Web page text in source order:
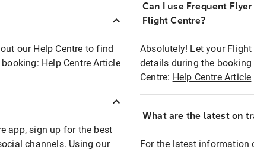
our Help Centre to find
Help Centre Article
app, sign up for the best
channels. Using our
Can I use Frequent
Flight Centre?
Absolutely! Let your
details during the
Centre: Help Centre Article
What are the latest on
For the latest information